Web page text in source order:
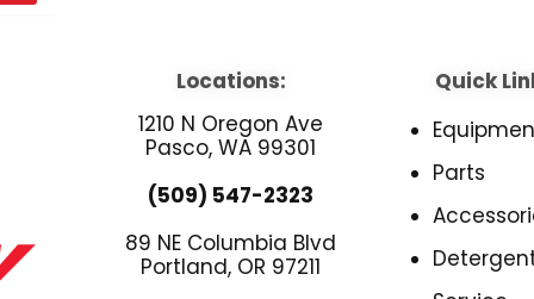
Locations:
1210 N Oregon Ave
Pasco, WA 99301
(509) 547-2323
89 NE Columbia Blvd
Portland, OR 97211
Quick
Parts